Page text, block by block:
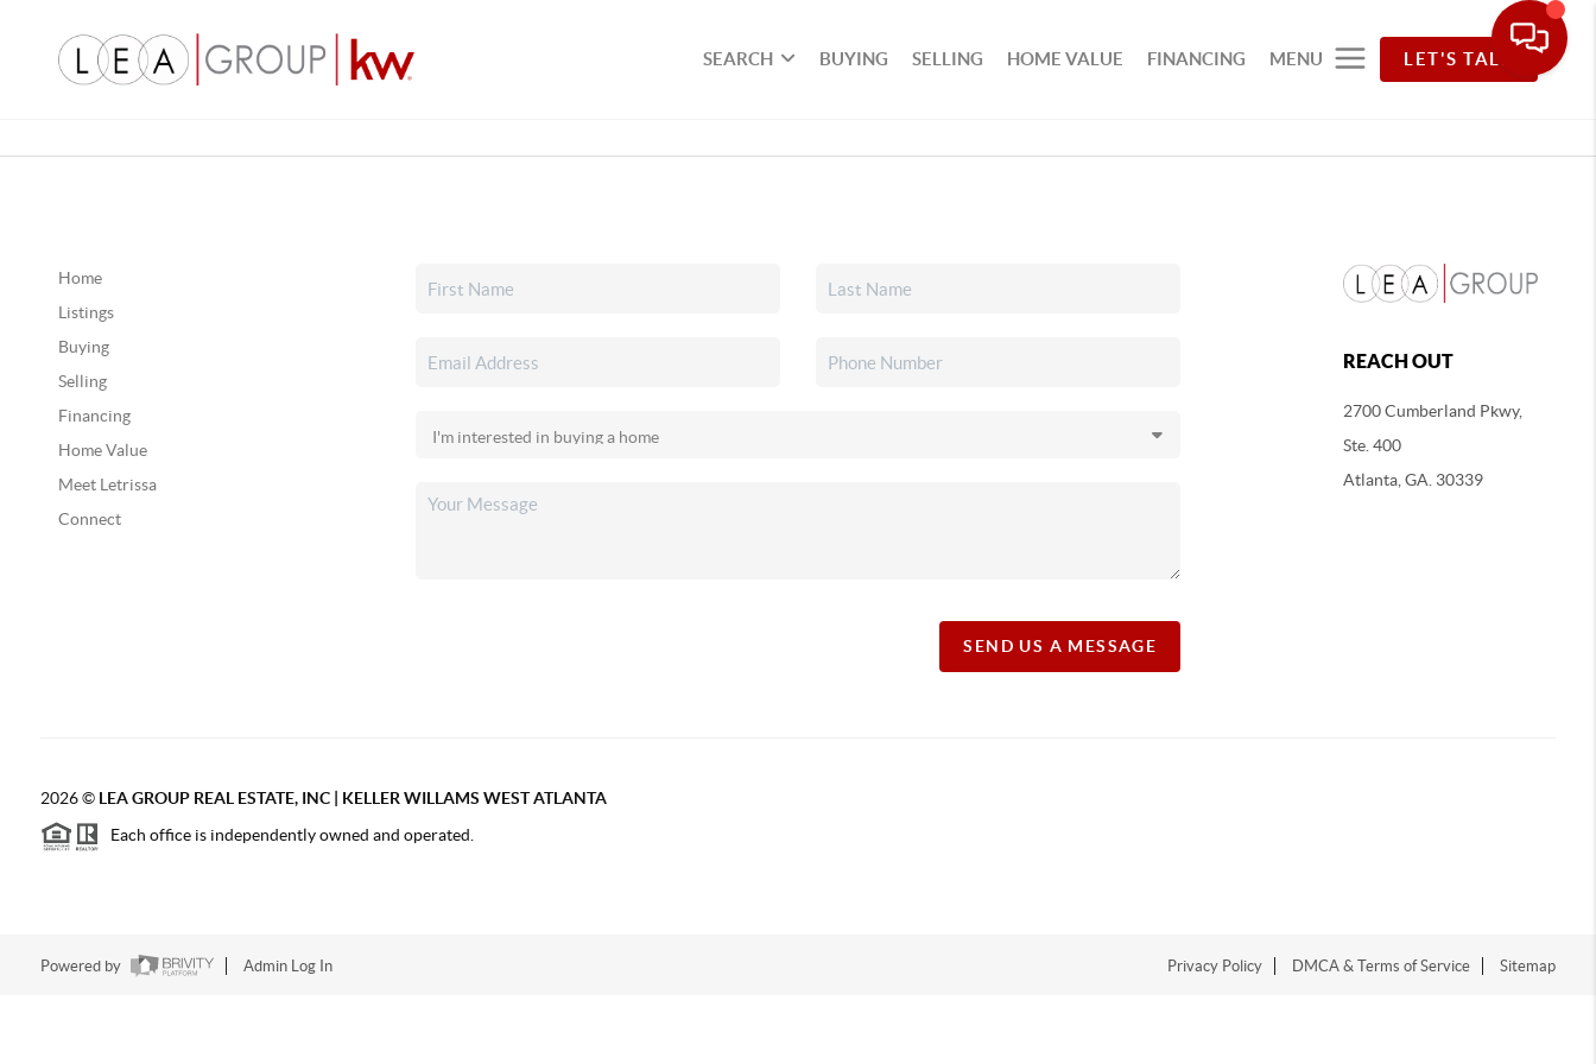
SEARCH BUYING SELLING HOME VALUE FINANCING MENU LET'S TALK
Home
Listings
Buying
Selling
Financing
Home Value
Meet Letrissa
Connect
SEND US A MESSAGE
REACH OUT
2700 Cumberland Pkwy,
Ste. 400
Atlanta, GA. 30339
2026© LEA GROUP REAL ESTATE, INC | KELLER WILLAMS WEST ATLANTA
Each office is independently owned and operated.
Powered by Admin Log In Privacy Policy DMCA & Terms of Service Sitemap